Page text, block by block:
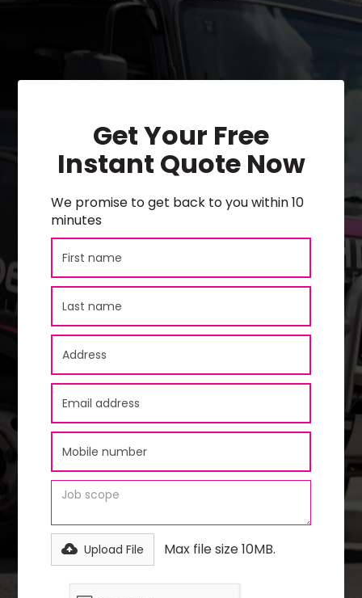
Get Your Free
Instant Quote Now
We promise to get back to you within 10
minutes
Upload File Max file size 10MB.